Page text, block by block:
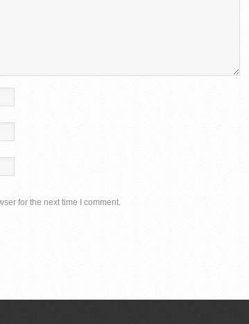
for the next time I comment.